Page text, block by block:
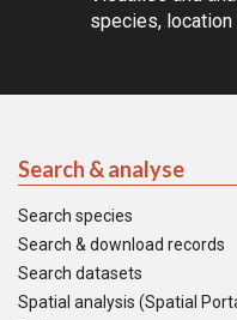
species, location
Search & analyse
Search species
Search & download records
Search datasets
Spatial analysis (Spatial